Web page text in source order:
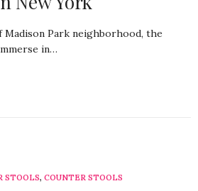
Madison Park neighborhood, the
in…
STOOLS, COUNTER STOOLS